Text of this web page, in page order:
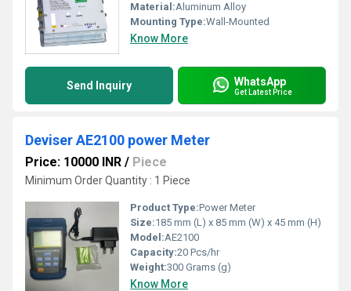
Material:Aluminum Alloy
Mounting Type:Wall-Mounted
Know More
Send Inquiry WhatsApp
Get Latest Price
Deviser AE2100 power Meter
Price: 10000 INR / Piece
Minimum Order Quantity : 1 Piece
Product Type:Power Meter
Size:185 mm (L) x 85 mm (W) x 45 mm (H)
Model:AE2100
Capacity:20 Pcs/hr
Weight:300 Grams (g)
Know More